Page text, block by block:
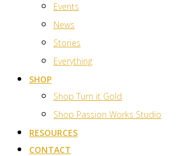
Events
News
Stories
Everything
SHOP
Shop Turn it Gold
Shop Passion Works Studio
RESOURCES
CONTACT